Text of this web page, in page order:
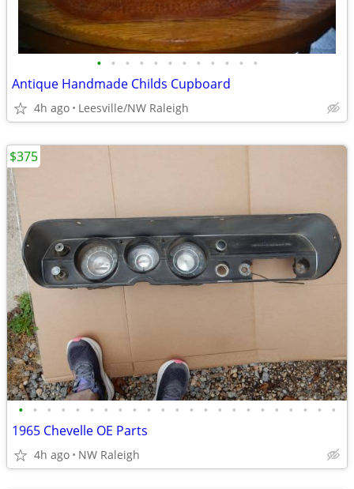
• • • • • • • • • • • •
Antique Handmade Childs Cupboard
4h ago Leesville/NW Raleigh
• • • • • • • • • • • • • • • • • • • • • • •
1965 Chevelle OE Parts
4h ago NW Raleigh
$375